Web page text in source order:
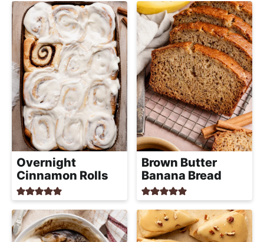
Overnight
Cinnamon Rolls
Brown Butter
Banana Bread